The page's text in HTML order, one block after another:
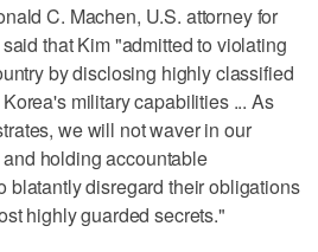
C. Machen, U.S. attorney for
that Kim "admitted to violating
by disclosing highly classified
military capabilities ... As
we will not waver in our
holding accountable
blatantly disregard their obligations
highly guarded secrets."